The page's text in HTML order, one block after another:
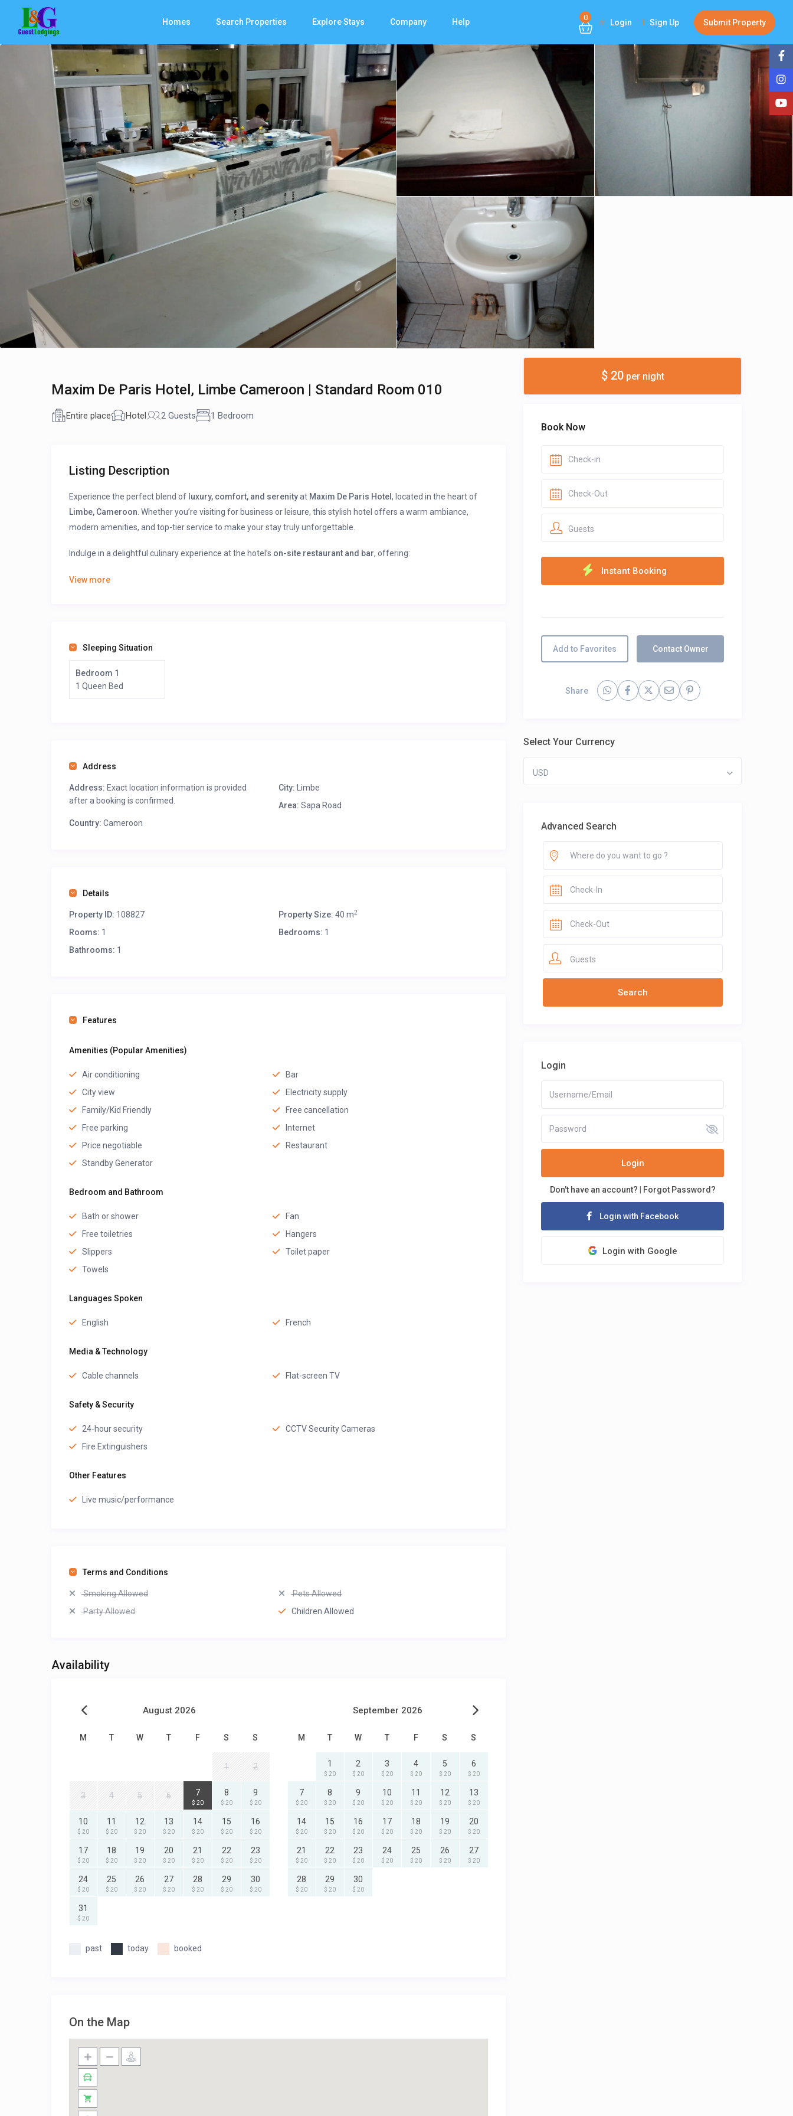
Homes Search Properties Explore Stays Company Help 0
Login Sign Up Submit Property
Maxim De Paris Hotel, Limbe Cameroon | Standard Room 010
Entire place Hotel 2 Guests 1 Bedroom
Listing Description
Experience the perfect blend of luxury, comfort, and serenityat Maxim De Paris Hotel , located in the heart of
Limbe, Cameroon . Whether you’re visiting for business or leisure, this stylish hotel offers a warm ambiance,
modern amenities, and top-tier service to make your stay truly unforgettable.
Indulge in a delightful culinary experience at the hotel’s on-site restaurant and bar, offering:
A cozy café setting
>>>Scroll down, after the map, click on “see owner profile” to see all the rooms listed by this host and their prices!
View more
Sleeping Situation
Bedroom 1
1 Queen Bed
Address
Address: Exact location information is provided
after a booking is confirmed.
City:
Limbe
Area: Sapa Road
Country: Cameroon
Details
Property ID: 108827 Property Size: 40 m2
Rooms: 1 Bedrooms: 1
Bathrooms: 1
Features
Amenities (Popular Amenities)
Air conditioning
Bar
City view
Electricity supply
Family/Kid Friendly
Free cancellation
Free parking
Internet
Price negotiable
Restaurant
Standby Generator
Bedroom and Bathroom
Bath or shower
Fan
Free toiletries
Hangers
Slippers
Toilet paper
Towels
Languages Spoken
English French
Media & Technology
Cable channels Flat-screen TV
Safety & Security
24-hour security
CCTV Security Cameras
Fire Extinguishers
Other Features
Live music/performance
Terms and Conditions
Smoking Allowed
Pets Allowed
Party Allowed
Children Allowed
Availability
August 2026
M T W T F S S
1 2
3 4 5 6 7
$ 20
8
$ 20
9
$ 20
10
$ 20
11
$ 20
12
$ 20
13
$ 20
14
$ 20
15
$ 20
16
$ 20
17
$ 20
18
$ 20
19
$ 20
20
$ 20
21
$ 20
22
$ 20
23
$ 20
24
$ 20
25
$ 20
26
$ 20
27
$ 20
28
$ 20
29
$ 20
30
$ 20
31
$ 20
September 2026
M T W T F S S
1
$ 20
2
$ 20
3
$ 20
4
$ 20
5
$ 20
6
$ 20
7
$ 20
8
$ 20
9
$ 20
10
$ 20
11
$ 20
12
$ 20
13
$ 20
14
$ 20
15
$ 20
16
$ 20
17
$ 20
18
$ 20
19
$ 20
20
$ 20
21
$ 20
22
$ 20
23
$ 20
24
$ 20
25
$ 20
26
$ 20
27
$ 20
28
$ 20
29
$ 20
30
$ 20
past today booked
On the Map
$ 20per night
Book Now
Guests
Add to Favorites Contact Owner
Share
Select Your Currency
USD
Advanced Search
Guests
Login
Login
Don't have an account? Forgot Password?
Login with Facebook
Login with Google